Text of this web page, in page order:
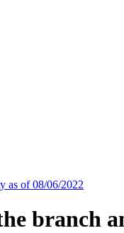
as of 08/06/2022
branch